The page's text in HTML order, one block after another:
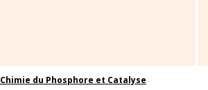
Chimie du Phosphore et Catalyse